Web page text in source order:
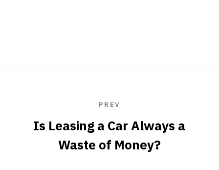
PREV
Is Leasing a Car Always a
Waste of Money?